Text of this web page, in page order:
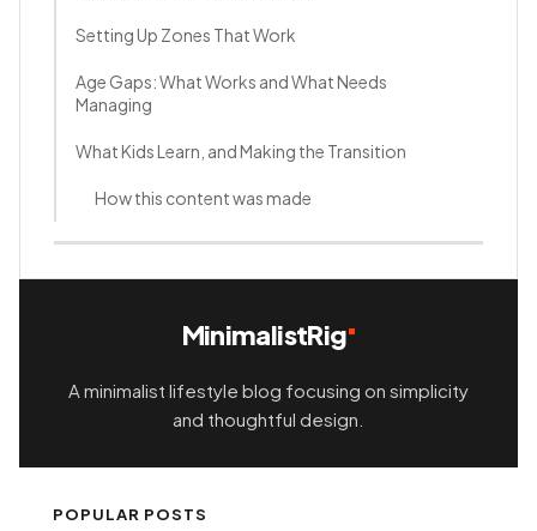
Setting Up Zones That Work
Age Gaps: What Works and What Needs
Managing
What Kids Learn, and Making the Transition
How this content was made
MinimalistRig
A minimalist lifestyle blog focusing on simplicity
and thoughtful design.
POPULAR POSTS